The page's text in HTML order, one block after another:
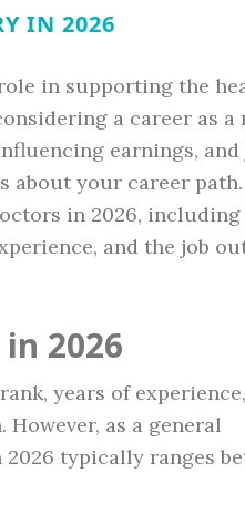
IN 2026
in supporting the
a career as
earnings, and
about your career
in 2026,
and the job
2026
years of
as a general
typically ranges